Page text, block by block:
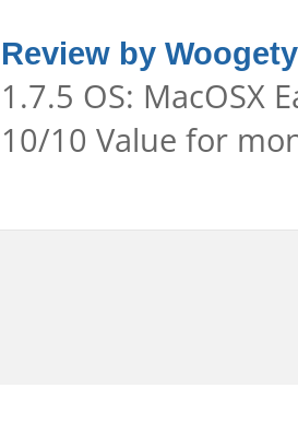
Review by
1.7.5 OS: MacOSX
10/10 Value for